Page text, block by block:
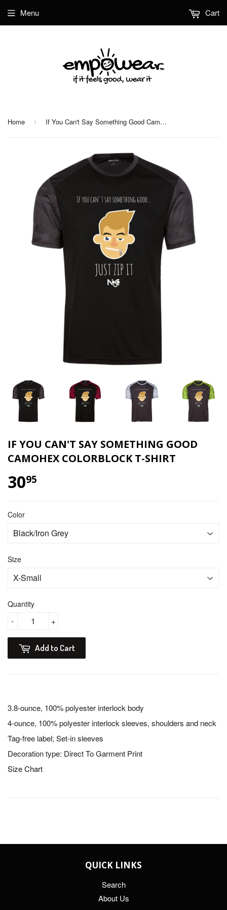
Menu Cart
Home › If You Can't Say Something Good CamoHex Colorblock T-Shirt
IF YOU CAN'T SAY SOMETHING GOOD
CAMOHEX COLORBLOCK T-SHIRT
3095
Color
Size
Quantity
+
-
Add to Cart
3.8-ounce, 100% polyester interlock body
4-ounce, 100% polyester interlock sleeves, shoulders and neck
Tag-free label; Set-in sleeves
Decoration type: Direct To Garment Print
Size Chart
QUICK LINKS
Search
About Us